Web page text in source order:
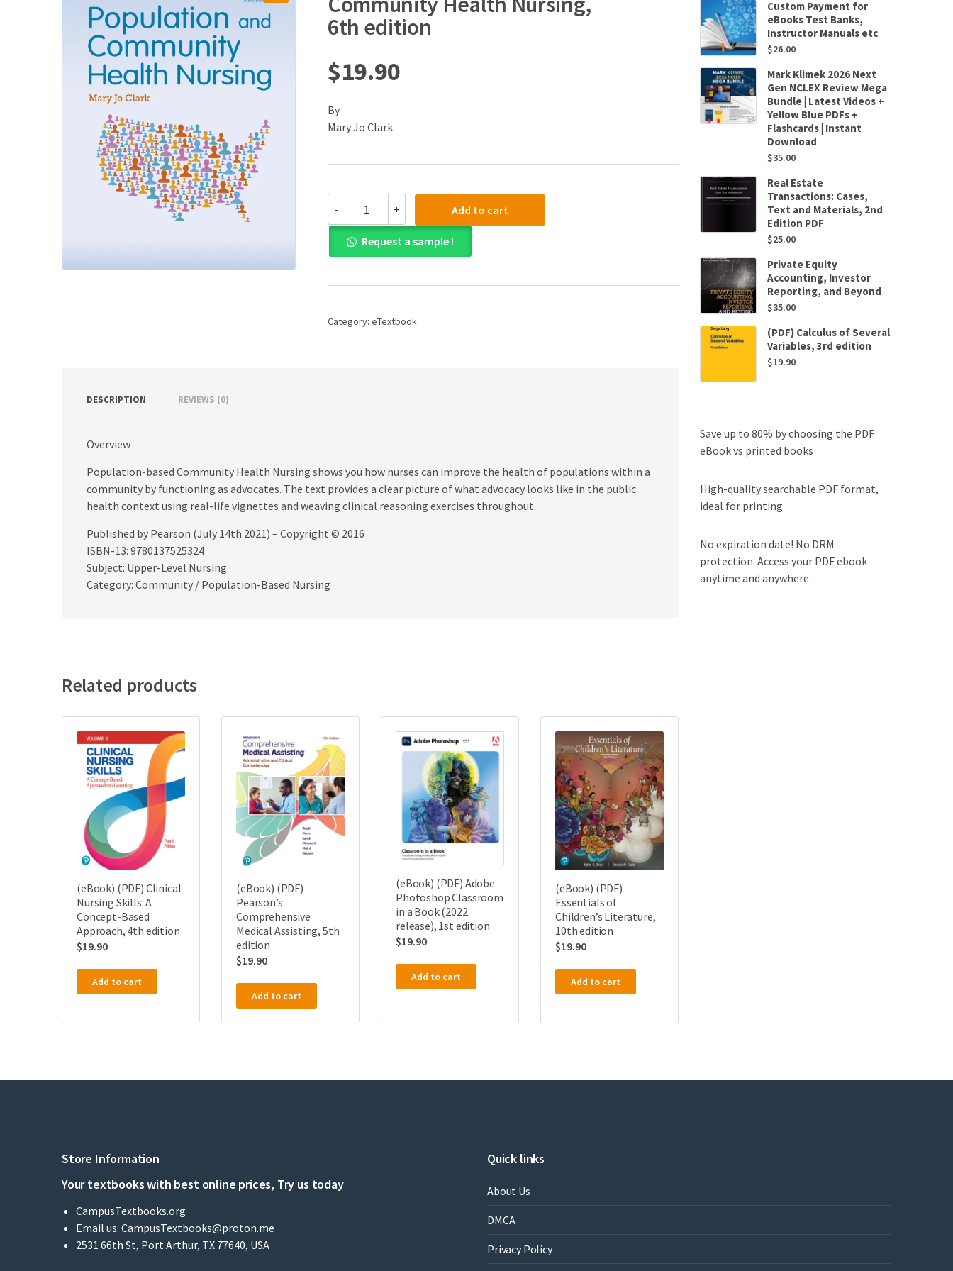
6th edition
$19.90
By
Mary Jo Clark
-
(PDF)
Population
and
Community
Nursing,
quantity
+ Add to cart
Request a sample !
Category: eTextbook
DESCRIPTION REVIEWS (0)
Overview
Population-based Community Health Nursing shows you how nurses can improve the health of populations within a
community by functioning as advocates. The text provides a clear picture of what advocacy looks like in the public
health context using real-life vignettes and weaving clinical reasoning exercises throughout.
Published by Pearson (July 14th 2021) – Copyright © 2016
ISBN-13: 9780137525324
Subject: Upper-Level Nursing
Category: Community / Population-Based Nursing
Related products
(eBook) (PDF) Clinical
Nursing Skills: A
Concept-Based
Approach, 4th edition
$19.90
Add to cart
(eBook) (PDF)
Pearson’s
Comprehensive
Medical Assisting, 5th
edition
$19.90
Add to cart
(eBook) (PDF) Adobe
Photoshop Classroom
in a Book (2022
release), 1st edition
$19.90
Add to cart
(eBook) (PDF)
Essentials of
Children’s Literature,
10th edition
$19.90
Add to cart
Custom Payment for
eBooks Test Banks,
Instructor Manuals etc
$26.00
Mark Klimek 2026 Next
Gen NCLEX Review Mega
Bundle | Latest Videos +
Yellow Blue PDFs +
Flashcards | Instant
Download
$35.00
Real Estate
Transactions: Cases,
Text and Materials, 2nd
Edition PDF
$25.00
Private Equity
Accounting, Investor
Reporting, and Beyond
$35.00
(PDF) Calculus of Several
Variables, 3rd edition
$19.90
Save up to 80% by choosing the PDF
eBook vs printed books
High-quality searchable PDF format,
ideal for printing
No expiration date! No DRM
protection. Access your PDF ebook
anytime and anywhere.
Store Information
Your textbooks with best online prices, Try us today
CampusTextbooks.org
Email us: CampusTextbooks@proton.me
2531 66th St, Port Arthur, TX 77640, USA
Quick links
About Us
DMCA
Privacy Policy